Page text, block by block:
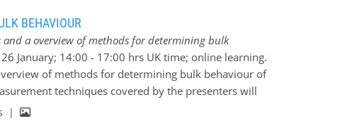
occur. Some of the courses looking in detail
* The Measurement of the Properties and Bulk
* Undesired Deblending and Separation in
and Lump Formation in Powders and Bulk
June 2023 * Electrostatics in Powder
delivered online in English…
BEHAVIOUR
a overview of methods for determining bulk
January; 14:00 - 17:00 hrs UK time; online learning.
of methods for determining bulk behaviour of
techniques covered by the presenters will
scenarios and describe how the particular
|